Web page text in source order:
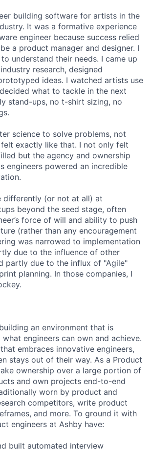
building software for artists in the
It was a formative experience
engineer because success relied
a product manager and designer. I
understand their needs. I came up
research, designed
ideas. I watched artists use
what to tackle in the next
stand-ups, no t-shirt sizing, no
science to solve problems, not
exactly like that. I not only felt
but the agency and ownership
engineers powered an incredible
differently (or not at all) at
beyond the seed stage, often
force of will and ability to push
(rather than any encouragement
was narrowed to implementation
due to the influence of other
partly due to the influx of "Agile"
planning. In those companies, I
an environment that is
engineers can own and achieve.
embraces innovative engineers,
stays out of their way. As a Product
ownership over a large portion of
and own projects end-to-end
worn by product and
competitors, write product
and more. To ground it with
engineers at Ashby have:
built automated interview